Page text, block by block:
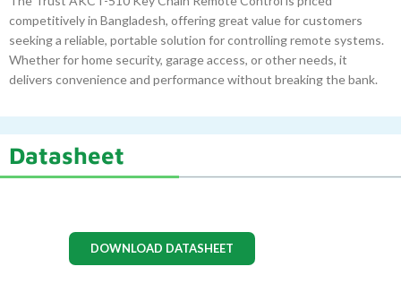
competitively in Bangladesh, offering great value for customers
seeking a reliable, portable solution for controlling remote systems.
Whether for home security, garage access, or other needs, it
delivers convenience and performance without breaking the bank.
Datasheet
DOWNLOAD DATASHEET